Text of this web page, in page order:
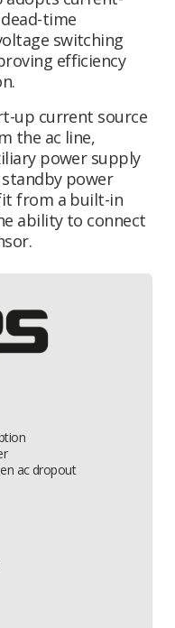
time
switching
efficiency
up current source
the ac line,
power supply
power
from a built-in
ability to connect
ac dropout